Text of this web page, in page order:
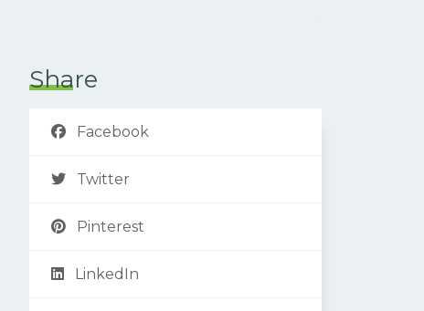
Share
Facebook
Twitter
Pinterest
LinkedIn